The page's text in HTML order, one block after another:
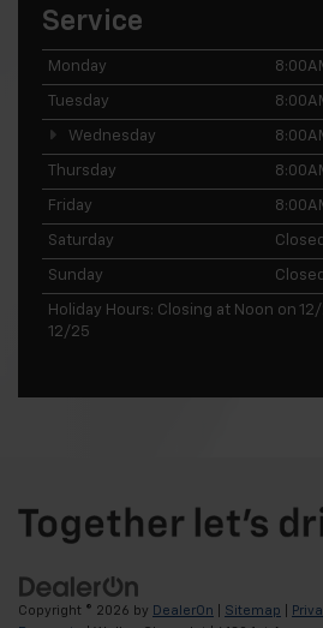
Service
Monday
Tuesday
Wednesday
Thursday
Friday
Saturday Closed
Sunday Closed
Holiday Hours: Closing at Noon on
12/25
Copyright © 2026 by DealerOn Sitemap